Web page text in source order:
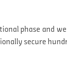
phase and
secure